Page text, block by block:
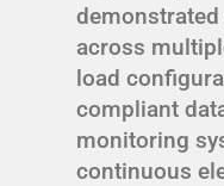
across
load
compliant
monitoring
continuous